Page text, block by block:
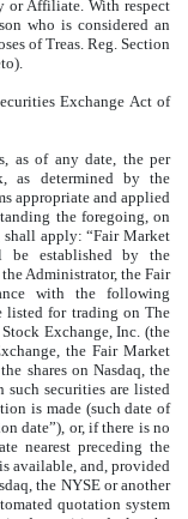
or Affiliate. With respect
who is considered an
of Treas. Reg. Section
Exchange Act of
as of any date, the per
as determined by the
appropriate and applied
the foregoing, on
apply: “Fair Market
be established by the
Administrator, the Fair
with the following
listed for trading on The
Exchange, Inc. (the
the Fair Market
shares on Nasdaq, the
securities are listed
is made (such date of
date”), or, if there is no
nearest preceding the
available, and, provided
the NYSE or another
quotation system